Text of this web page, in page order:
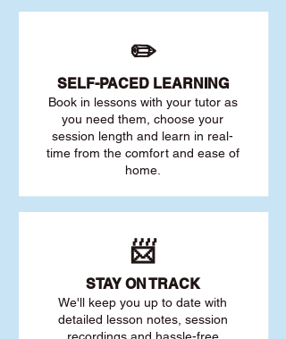
✏️
SELF-PACED LEARNING
Book in lessons with your tutor as
you need them, choose your
session length and learn in real-
time from the comfort and ease of
home.
📨
STAY ON TRACK
We'll keep you up to date with
detailed lesson notes, session